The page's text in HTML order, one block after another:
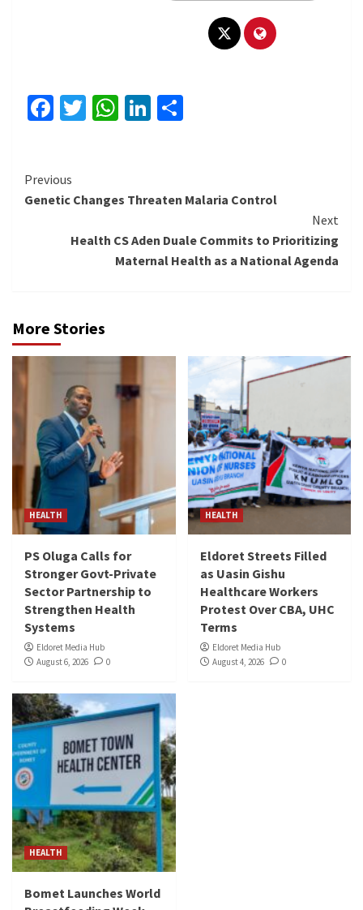
Facebook
Twitter
WhatsApp
LinkedIn
Continue
Reading
Previous
Genetic Changes Threaten Malaria Control
Next
Health CS Aden Duale Commits to Prioritizing
Maternal Health as a National Agenda
More Stories
HEALTH
PS Oluga Calls for
Stronger Govt-Private
Sector Partnership to
Strengthen Health
Systems
Eldoret Media Hub
August 6, 2026
0
HEALTH
Eldoret Streets Filled
as Uasin Gishu
Healthcare Workers
Protest Over CBA, UHC
Terms
Eldoret Media Hub
August 4, 2026
0
HEALTH
Bomet Launches World